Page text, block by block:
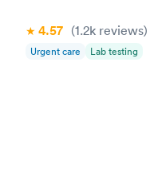
4.57 (1.2k reviews)
Urgent care Lab testing